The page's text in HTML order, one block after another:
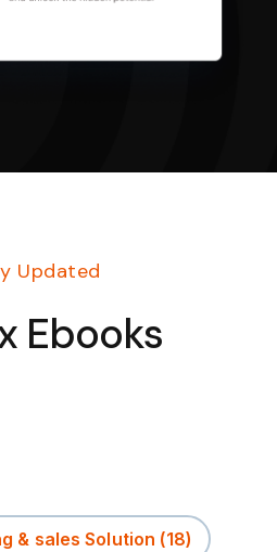
Updated
Ebooks
& sales Solution (18)